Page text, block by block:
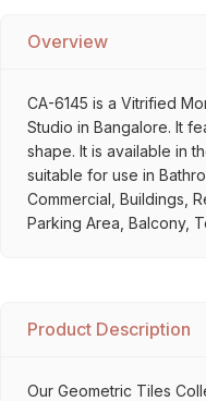
Overview
CA-6145 is a Vitrified
Studio in Bangalore. It
shape. It is available in
suitable for use in
Commercial, Buildings,
Parking Area, Balcony,
Product Description
Our Geometric Tiles